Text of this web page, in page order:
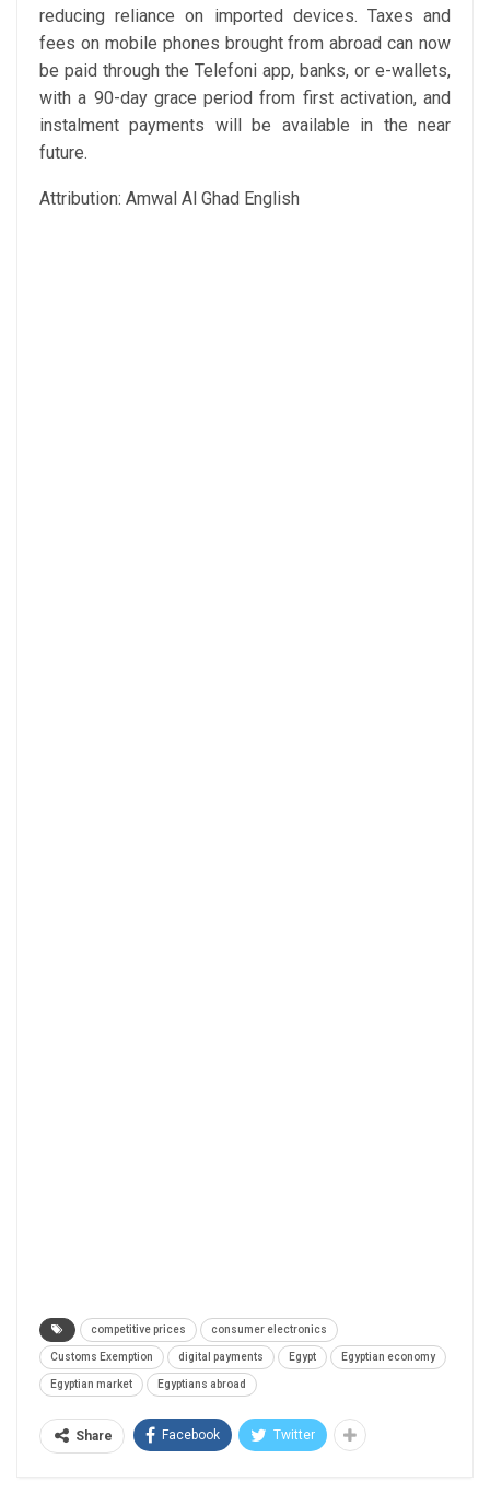
reducing reliance on imported devices. Taxes and
fees on mobile phones brought from abroad can now
be paid through the Telefoni app, banks, or e-wallets,
with a 90-day grace period from first activation, and
instalment payments will be available in the near
future.
Attribution: Amwal Al Ghad English
competitive prices consumer electronics
Customs Exemption digital payments Egypt Egyptian economy
Egyptian market Egyptians abroad
Share Facebook Twitter